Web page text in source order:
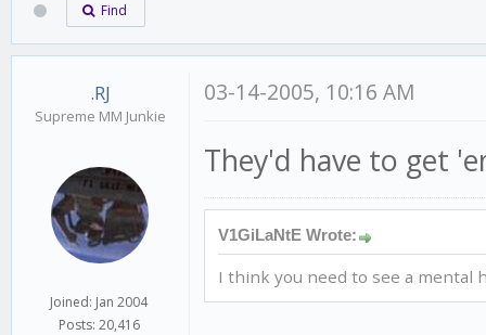
Find
.RJ
Supreme MM Junkie
Joined: Jan 2004
Posts: 20,416
03-14-2005, 10:16 AM
They'd have to get
V1GiLaNtE Wrote:
I think you need to see a mental